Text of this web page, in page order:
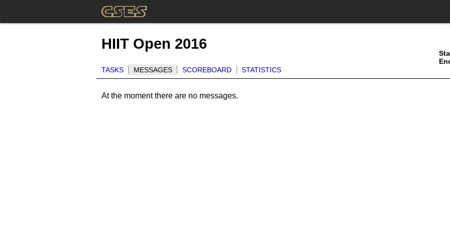
HIIT Open 2016
TASKS MESSAGES SCOREBOARD STATISTICS
At the moment there are no messages.